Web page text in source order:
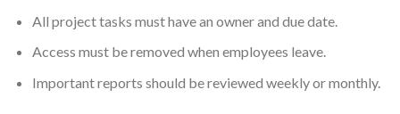
All project tasks must have an owner and due date.
Access must be removed when employees leave.
Important reports should be reviewed weekly or monthly.